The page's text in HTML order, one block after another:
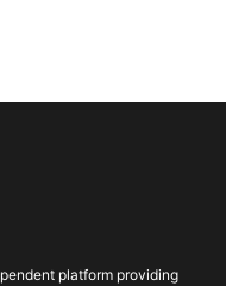
platform providing